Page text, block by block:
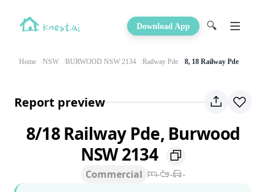
Download App 🔍
Home NSW BURWOOD NSW 2134 Railway Pde 8, 18 Railway Pde
Report preview
8/18 Railway Pde, Burwood
NSW 2134
Commercial - -
-